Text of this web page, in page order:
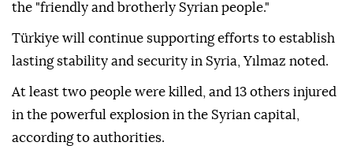
the "friendly and brotherly Syrian people."
Türkiye will continue supporting efforts to establish
lasting stability and security in Syria, Yılmaz noted.
At least two people were killed, and 13 others injured
in the powerful explosion in the Syrian capital,
according to authorities.